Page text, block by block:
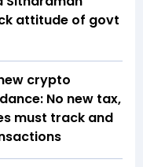
attitude of govt
crypto
No new tax,
must track and